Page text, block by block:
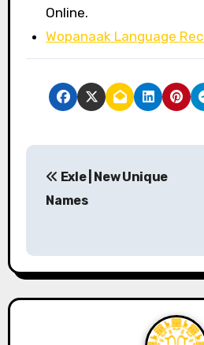
Online.
Wopanaak Language
P
t
n
Exle | New Unique
Names